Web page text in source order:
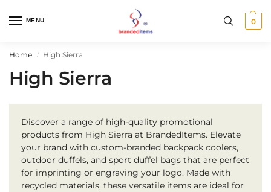
MENU 0
Home / High Sierra
High Sierra
Discover a range of high-quality promotional
products from High Sierra at BrandedItems. Elevate
your brand with custom-branded backpack coolers,
outdoor duffels, and sport duffel bags that are perfect
for imprinting or engraving your logo. Made with
recycled materials, these versatile items are ideal for